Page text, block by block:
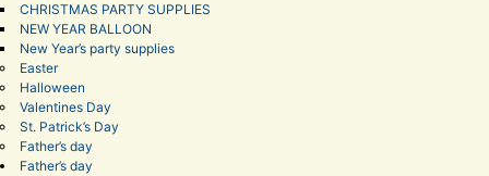
CHRISTMAS PARTY SUPPLIES
NEW YEAR BALLOON
New Year’s party supplies
Easter
Halloween
Valentines Day
St. Patrick’s Day
Father’s day
Father’s day